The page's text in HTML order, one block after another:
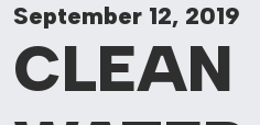
September 12, 2019
CLEAN